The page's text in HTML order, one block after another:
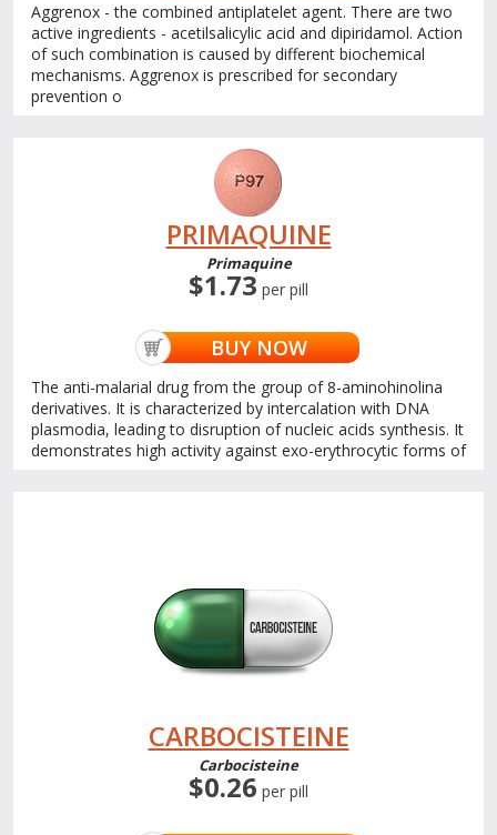
Aggrenox - the combined antiplatelet agent. There are two
active ingredients - acetilsalicylic acid and dipiridamol. Action
of such combination is caused by different biochemical
mechanisms. Aggrenox is prescribed for secondary
prevention o
PRIMAQUINE
Primaquine
$1.73 per pill
BUY NOW
The anti-malarial drug from the group of 8-aminohinolina
derivatives. It is characterized by intercalation with DNA
plasmodia, leading to disruption of nucleic acids synthesis. It
demonstrates high activity against exo-erythrocytic forms of
CARBOCISTEINE
Carbocisteine
$0.26 per pill